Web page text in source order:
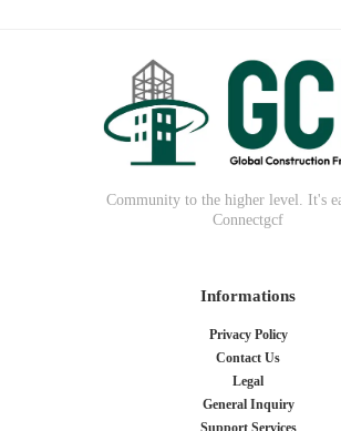
Community to the higher level. It's
Connectgcf
Informations
Privacy Policy
Contact Us
Legal
General Inquiry
Support Services